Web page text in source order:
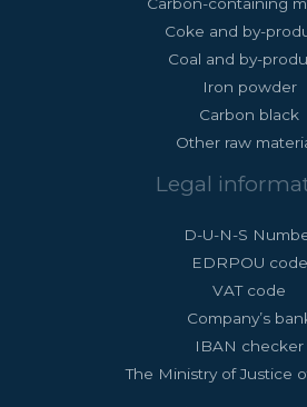
Carbon-containing
Coke and by-
Coal and by-
Iron powder
Carbon black
Other raw
Legal
D-U-N-S
EDRPOU code
VAT code
Company’s
IBAN checker
The Ministry of Justice